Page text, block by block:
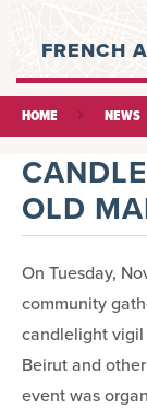
FRENCH
HOME NEWS
OLD
On Tuesday,
community
candlelight vigil
Beirut and
event was